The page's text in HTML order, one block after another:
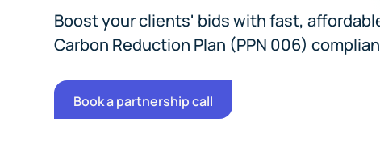
Boost your clients' bids with fast,
Carbon Reduction Plan (PPN 006)
Book a partnership call